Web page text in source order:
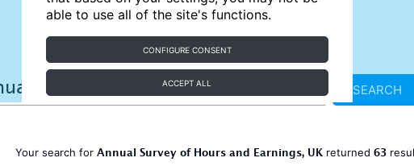
able to use all of the site's functions.
CONFIGURE CONSENT
ACCEPT ALL SEARCH
Your search for Annual Survey of Hours and Earnings, UK returned 63